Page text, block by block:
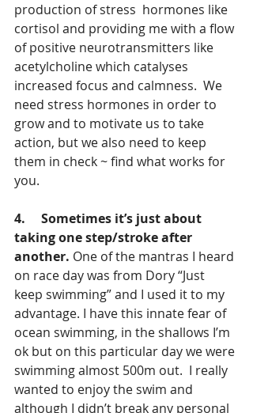
production of stress  hormones like
cortisol and providing me with a flow
of positive neurotransmitters like
acetylcholine which catalyses
increased focus and calmness.  We
need stress hormones in order to
grow and to motivate us to take
action, but we also need to keep
them in check ~ find what works for
you.
4.     Sometimes it’s just about
taking one step/stroke after
another. One of the mantras I heard
on race day was from Dory “Just
keep swimming” and I used it to my
advantage. I have this innate fear of
ocean swimming, in the shallows I’m
ok but on this particular day we were
swimming almost 500m out.  I really
wanted to enjoy the swim and
although I didn’t break any personal